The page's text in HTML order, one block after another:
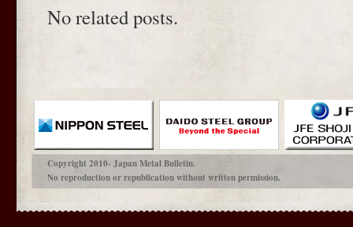
No related posts.
Copyright 2010- Japan Metal Bulletin.
No reproduction or republication without written permission.